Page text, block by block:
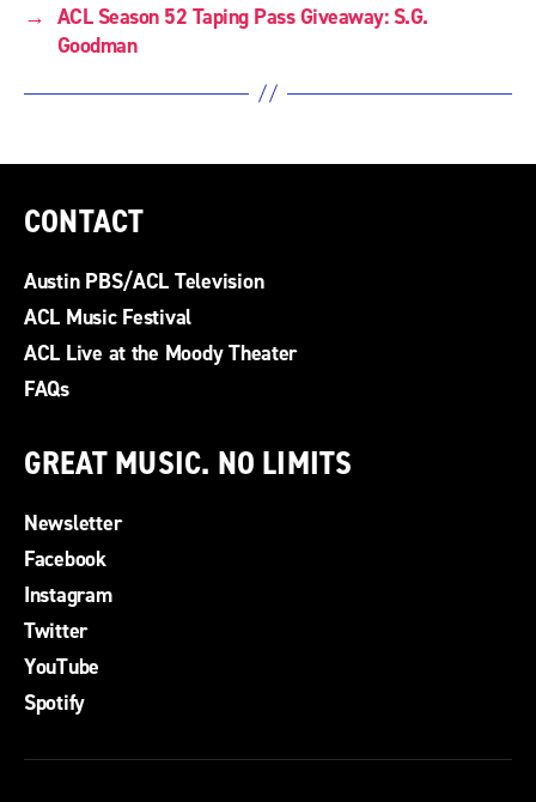
→ ACL Season 52 Taping Pass Giveaway: S.G.
Goodman
CONTACT
Austin PBS/ACL Television
ACL Music Festival
ACL Live at the Moody Theater
FAQs
GREAT MUSIC. NO LIMITS
Newsletter
Facebook
Instagram
Twitter
YouTube
Spotify